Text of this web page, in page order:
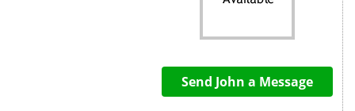
Send John a Message